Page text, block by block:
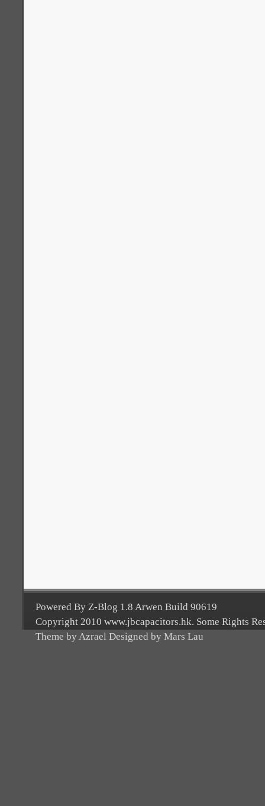
Powered By Z-Blog 1.8 Arwen Build 90619
Copyright 2010 www.jbcapacitors.hk. Some Rights
Theme by Azrael Designed by Mars Lau